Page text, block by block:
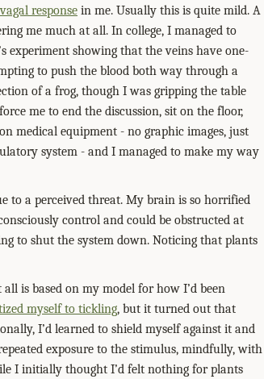
response in me. Usually this is quite mild. A
me much at all. In college, I managed to
experiment showing that the veins have one-
to push the blood both way through a
of a frog, though I was gripping the table
me to end the discussion, sit on the floor,
medical equipment - no graphic images, just
system - and I managed to make my way
to a perceived threat. My brain is so horrified
control and could be obstructed at
to shut the system down. Noticing that plants
is based on my model for how I’d been
myself to tickling, but it turned out that
I’d learned to shield myself against it and
exposure to the stimulus, mindfully, with
I initially thought I’d felt nothing for plants